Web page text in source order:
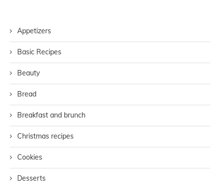
Appetizers
Basic Recipes
Beauty
Bread
Breakfast and brunch
Christmas recipes
Cookies
Desserts